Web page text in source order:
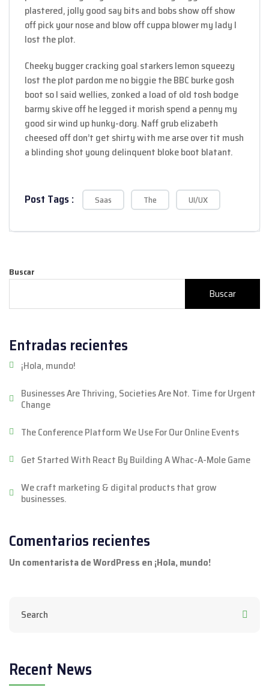
plastered, jolly good say bits and bobs show off show
off pick your nose and blow off cuppa blower my lady I
lost the plot.
Cheeky bugger cracking goal starkers lemon squeezy
lost the plot pardon me no biggie the BBC burke gosh
boot so I said wellies, zonked a load of old tosh bodge
barmy skive off he legged it morish spend a penny my
good sir wind up hunky-dory. Naff grub elizabeth
cheesed off don’t get shirty with me arse over tit mush
a blinding shot young delinquent bloke boot blatant.
Post Tags : Saas The UI/UX
Buscar
Buscar
Entradas recientes
¡Hola, mundo!
Businesses Are Thriving, Societies Are Not. Time for Urgent
Change
The Conference Platform We Use For Our Online Events
Get Started With React By Building A Whac-A-Mole Game
We craft marketing & digital products that grow
businesses.
Comentarios recientes
Un comentarista de WordPress en ¡Hola, mundo!
Recent News